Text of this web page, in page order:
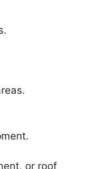
or roof